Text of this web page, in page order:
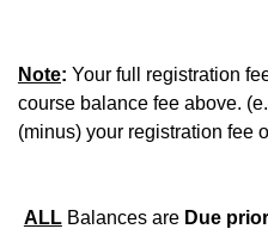
Note: Your full registration
course balance fee above.
(minus) your registration fee
ALL Balances are Due